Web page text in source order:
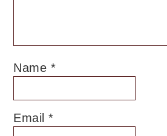
Name *
Email*